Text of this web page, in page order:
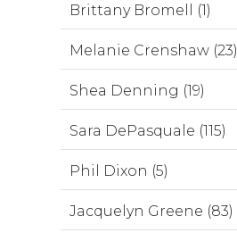
Brittany Bromell (1)
Melanie Crenshaw (23)
Shea Denning (19)
Sara DePasquale (115)
Phil Dixon (5)
Jacquelyn Greene (83)